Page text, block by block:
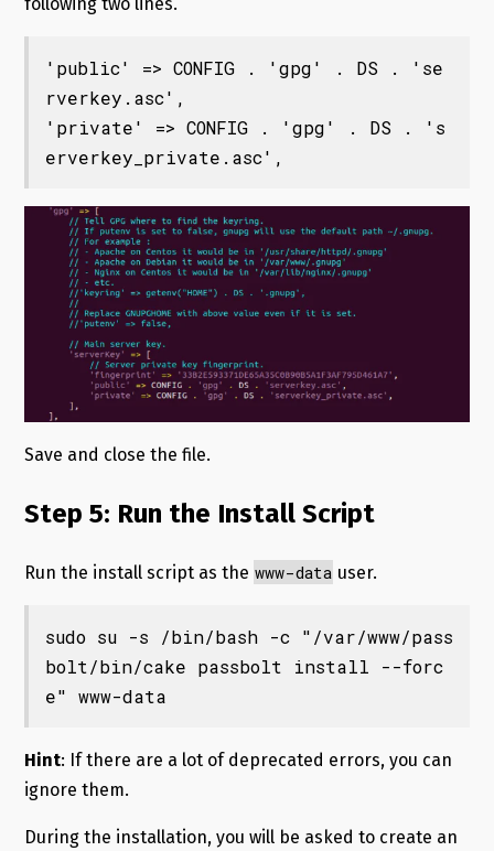
'public' => CONFIG . 'gpg' . DS . 'se
rverkey.asc',
'private' => CONFIG . 'gpg' . DS . 's
erverkey_private.asc',
Save and close the file.
Step 5: Run the Install Script
Run the install script as the www-data user.
sudo su -s /bin/bash -c "/var/www/pass
bolt/bin/cake passbolt install --forc
e" www-data
Hint: If there are a lot of deprecated errors, you can
ignore them.
During the installation, you will be asked to create an